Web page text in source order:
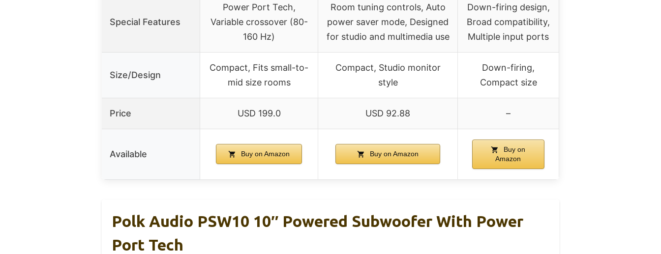
Special Features
Power Port Tech,
Variable crossover (80-
160 Hz)
Room tuning controls, Auto
power saver mode, Designed
for studio and multimedia use
Down-firing design,
Broad compatibility,
Multiple input ports
Size/Design
Compact, Fits small-to-
mid size rooms
Compact, Studio monitor
style
Down-firing,
Compact size
Price USD 199.0 USD 92.88 –
Available Buy on Amazon Buy on Amazon
Buy on
Amazon
Polk Audio PSW10 10″ Powered Subwoofer With Power
Port Tech